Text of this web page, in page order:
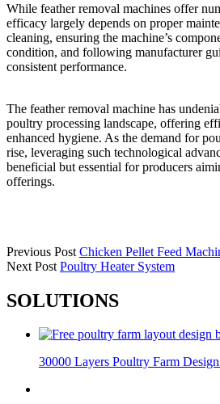
While feather removal machines offer
efficacy largely depends on proper
cleaning, ensuring the machine’s
condition, and following manufacturer
consistent performance.
The feather removal machine has
poultry processing landscape, offering
enhanced hygiene. As the demand for
rise, leveraging such technological
beneficial but essential for producers
offerings.
Previous Post Chicken Pellet Feed
Next Post Poultry Heater System
SOLUTIONS
30000 Layers Poultry Farm